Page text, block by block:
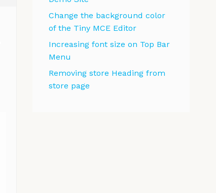
Change the background color
of the Tiny MCE Editor
Increasing font size on Top Bar
Menu
Removing store Heading from
store page